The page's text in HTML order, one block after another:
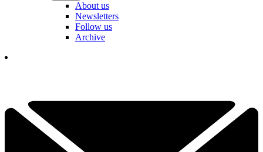
About us
Newsletters
Follow us
Archive